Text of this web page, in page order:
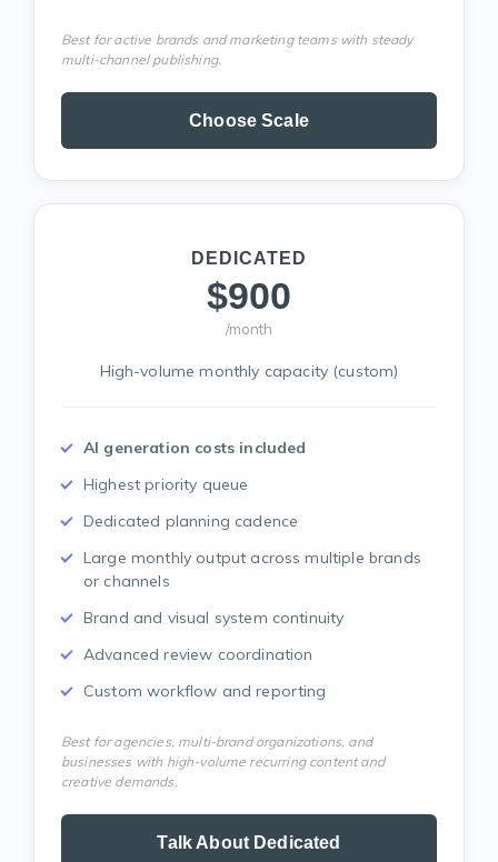
Best for active brands and marketing teams with steady
multi-channel publishing.
Choose Scale
DEDICATED
$900
/month
High-volume monthly capacity (custom)
AI generation costs included
Highest priority queue
Dedicated planning cadence
Large monthly output across multiple brands
or channels
Brand and visual system continuity
Advanced review coordination
Custom workflow and reporting
Best for agencies, multi-brand organizations, and
businesses with high-volume recurring content and
creative demands.
Talk About Dedicated